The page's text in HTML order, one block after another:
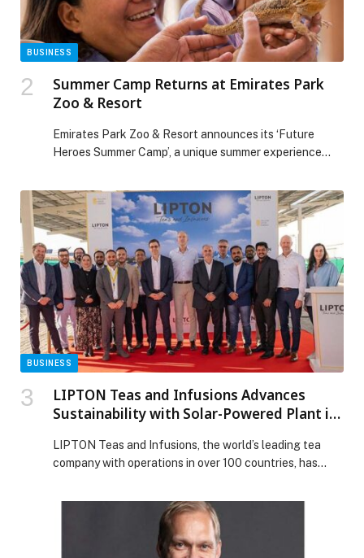
BUSINESS
Summer Camp Returns at Emirates Park
Zoo & Resort
Emirates Park Zoo & Resort announces its ‘Future
Heroes Summer Camp’, a unique summer experience
engagement during the school break. Designed for
children… The post Summer Camp Returns at Emirates
Park Zoo & Resort appeared first on Web-Release.
BUSINESS
LIPTON Teas and Infusions Advances
Sustainability with Solar-Powered Plant in
LIPTON Teas and Infusions, the world’s leading tea
company with operations in over 100 countries, has
collaboration with Yellow Door Energy, a premier
sustainable energy partner in the Middle East and
South Africa. The newly operational 580 kilowatt-peak
(kWp) solar plant, installed in Lipton Jebel Ali factory